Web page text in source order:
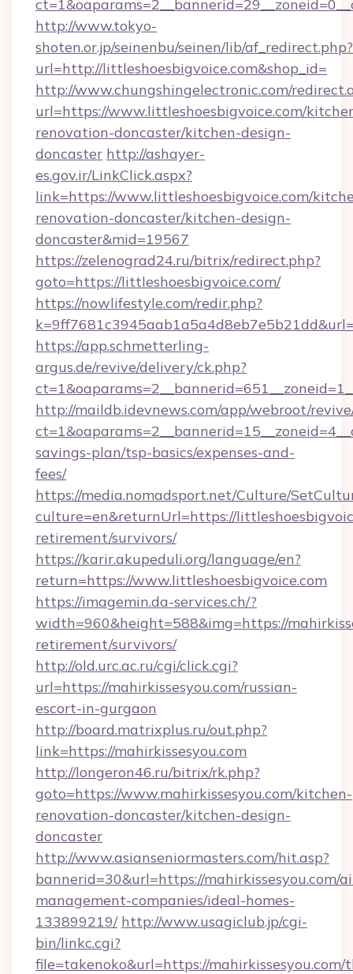
http://www.tokyo-
shoten.or.jp/seinenbu/seinen/lib/af_redirect.php?
url=http://littleshoesbigvoice.com&shop_id=
http://www.chungshingelectronic.com/
url=https://www.littleshoesbigvoice.com/
renovation-doncaster/kitchen-design-
doncaster http://ashayer-
es.gov.ir/LinkClick.aspx?
link=https://www.littleshoesbigvoice.com/
renovation-doncaster/kitchen-design-
doncaster&mid=19567
https://zelenograd24.ru/bitrix/redirect.php?
goto=https://littleshoesbigvoice.com/
https://nowlifestyle.com/redir.php?
https://app.schmetterling-
argus.de/revive/delivery/ck.php?
http://maildb.idevnews.com/app/webroot/
savings-plan/tsp-basics/expenses-and-
fees/
https://media.nomadsport.net/Culture/
culture=en&returnUrl=https://
retirement/survivors/
https://karir.akupeduli.org/language/en?
return=https://www.littleshoesbigvoice.com
https://imagemin.da-services.ch/?
width=960&height=588&img=https://
retirement/survivors/
http://old.urc.ac.ru/cgi/click.cgi?
url=https://mahirkissesyou.com/russian-
escort-in-gurgaon
http://board.matrixplus.ru/out.php?
link=https://mahirkissesyou.com
http://longeron46.ru/bitrix/rk.php?
goto=https://www.mahirkissesyou.com/kitchen-
renovation-doncaster/kitchen-design-
doncaster
http://www.asianseniormasters.com/hit.asp?
bannerid=30&url=https://mahirkissesyou.com/
management-companies/ideal-homes-
133899219/ http://www.usagiclub.jp/cgi-
bin/linkc.cgi?
file=takenoko&url=https://